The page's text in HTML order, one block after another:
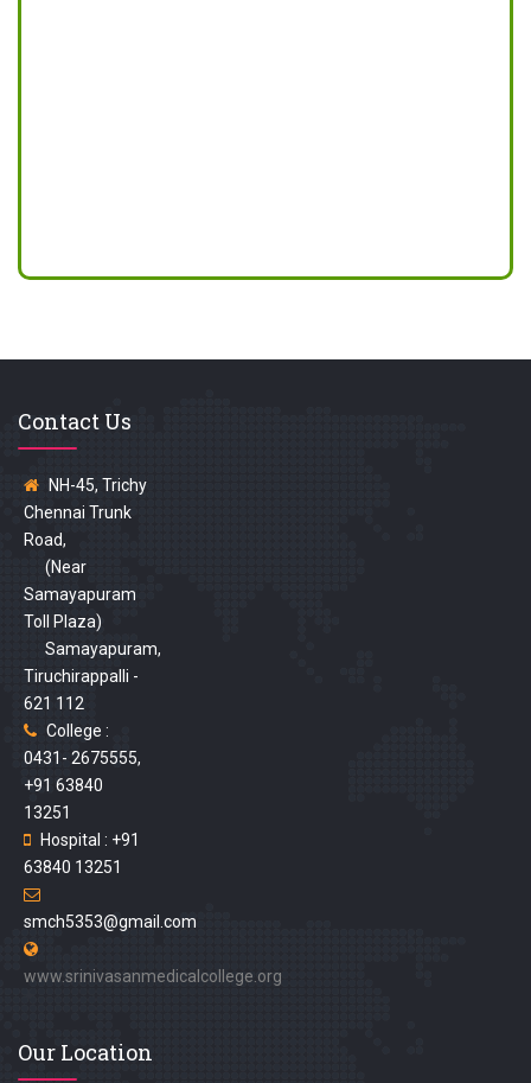
Contact Us
NH-45, Trichy
Chennai Trunk
Road,
(Near
Samayapuram
Toll Plaza)
Samayapuram,
Tiruchirappalli -
621 112
College :
0431- 2675555,
+91 63840
13251
Hospital : +91
63840 13251
smch5353@gmail.com
www.srinivasanmedicalcollege.org
Our Location